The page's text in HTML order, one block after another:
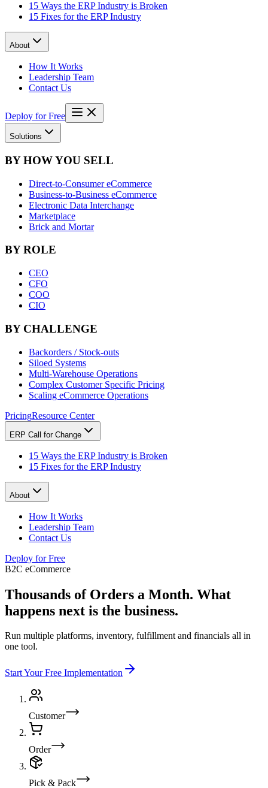
15 Ways the ERP Industry is Broken
15 Fixes for the ERP Industry
About
How It Works
Leadership Team
Contact Us
Deploy for Free
Solutions
BY HOW YOU SELL
Direct-to-Consumer eCommerce
Business-to-Business eCommerce
Electronic Data Interchange
Marketplace
Brick and Mortar
BY ROLE
CEO
CFO
COO
CIO
BY CHALLENGE
Backorders / Stock-outs
Siloed Systems
Multi-Warehouse Operations
Complex Customer Specific Pricing
Scaling eCommerce Operations
PricingResource Center
ERP Call for Change
15 Ways the ERP Industry is Broken
15 Fixes for the ERP Industry
About
How It Works
Leadership Team
Contact Us
Deploy for Free
B2C eCommerce
Thousands of Orders a Month. What
happens next is the business.
Run multiple platforms, inventory, fulfillment and financials all in
one tool.
Start Your Free Implementation
Customer
Order
Pick & Pack